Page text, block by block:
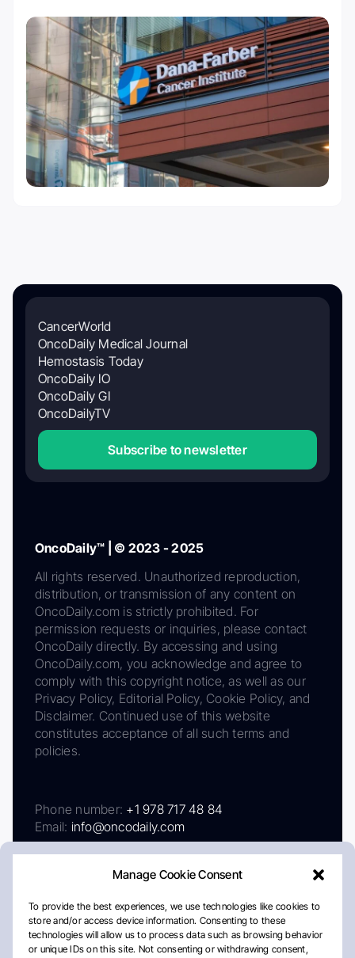
Manage Cookie Consent
To provide the best experiences, we use technologies like cookies to
store and/or access device information. Consenting to these
technologies will allow us to process data such as browsing behavior
or unique IDs on this site. Not consenting or withdrawing consent,
CancerWorld
OncoDaily Medical Journal
Hemostasis Today
OncoDaily IO
OncoDaily GI
OncoDailyTV
Subscribe to newsletter
OncoDaily™ | © 2023 - 2025
All rights reserved. Unauthorized reproduction,
distribution, or transmission of any content on
OncoDaily.com is strictly prohibited. For
permission requests or inquiries, please contact
OncoDaily directly. By accessing and using
OncoDaily.com, you acknowledge and agree to
comply with this copyright notice, as well as our
Privacy Policy, Editorial Policy, Cookie Policy, and
Disclaimer. Continued use of this website
constitutes acceptance of all such terms and
policies.
Phone number: +1 978 717 48 84
Email: info@oncodaily.com